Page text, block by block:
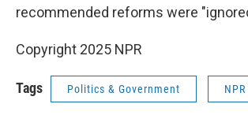
recommended reforms were
Copyright 2025 NPR
Tags Politics & Government